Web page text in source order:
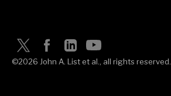
©2026 John A. List et al., all rights reserved.